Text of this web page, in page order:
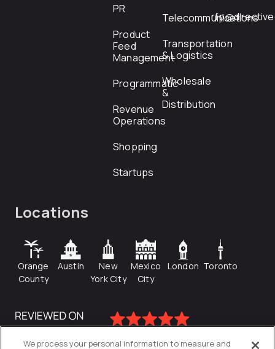
PR
Product
Feed
Management
Programmatic
Revenue
Operations
Shopping
Startups
Telecommunications
Transportation
& Logistics
Wholesale
&
Distribution
Locations
Orange
County
Austin
New
York City
Mexico
City
London Toronto
We process your personal information to measure and